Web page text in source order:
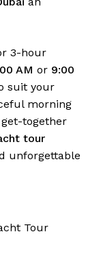
3-hour
AM or 9:00
suit your
morning
together
tour
unforgettable
Tour